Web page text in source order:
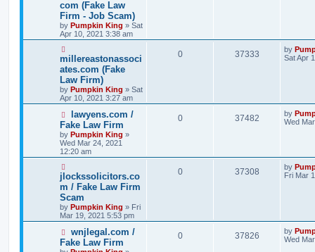
com (Fake Law
Firm - Job Scam)
by Pumpkin King » Sat
Apr 10, 2021 3:38 am
millereastonassoci
ates.com (Fake
Law Firm)
by Pumpkin King » Sat
Apr 10, 2021 3:27 am
0 37333 by
Sat Apr
lawyens.com /
Fake Law Firm
by Pumpkin King »
Wed Mar 24, 2021
12:20 am
0 37482 by
Wed
jlockssolicitors.co
m / Fake Law Firm
Scam
by Pumpkin King » Fri
Mar 19, 2021 5:53 pm
0 37308 by
Fri Mar
wnjlegal.com /
Fake Law Firm
0 37826 by
Wed